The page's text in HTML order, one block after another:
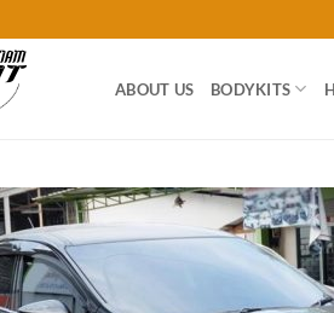
ABOUT US BODYKITS